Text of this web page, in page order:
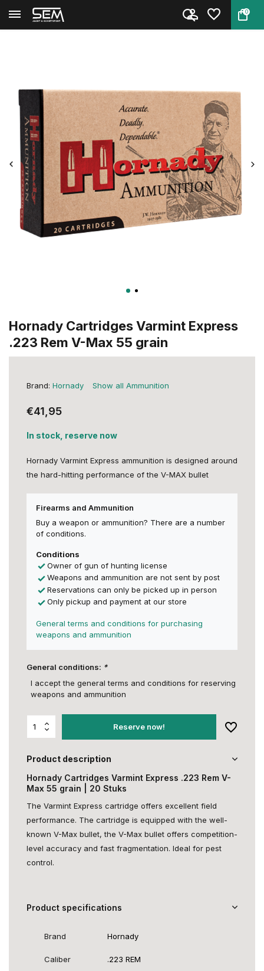
0
Back Home Hornady Cartridges Varmint Exp...
Hornady Cartridges Varmint Express
.223 Rem V-Max 55 grain
Brand: Hornady Show all Ammunition
€41,95
In stock, reserve now
Hornady Varmint Express ammunition is designed around
the hard-hitting performance of the V-MAX bullet
Firearms and Ammunition
Buy a weapon or ammunition? There are a number
of conditions.
Conditions
Owner of gun of hunting license
Weapons and ammunition are not sent by post
Reservations can only be picked up in person
Only pickup and payment at our store
General terms and conditions for purchasing
weapons and ammunition
General conditions: *
I accept the general terms and conditions for reserving
weapons and ammunition
Reserve now!
Product description
Hornady Cartridges Varmint Express .223 Rem V-
Max 55 grain | 20 Stuks
The Varmint Express cartridge offers excellent field
performance. The cartridge is equipped with the well-
known V-Max bullet, the V-Max bullet offers competition-
level accuracy and fast fragmentation. Ideal for pest
control.
Product specifications
Brand Hornady
Caliber .223 REM